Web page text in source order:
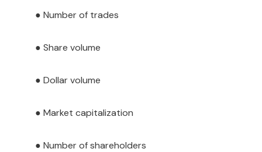
● Number of trades
● Share volume
● Dollar volume
● Market capitalization
● Number of shareholders